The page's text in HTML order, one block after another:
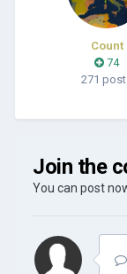
Count
74
271
Join the
You can post